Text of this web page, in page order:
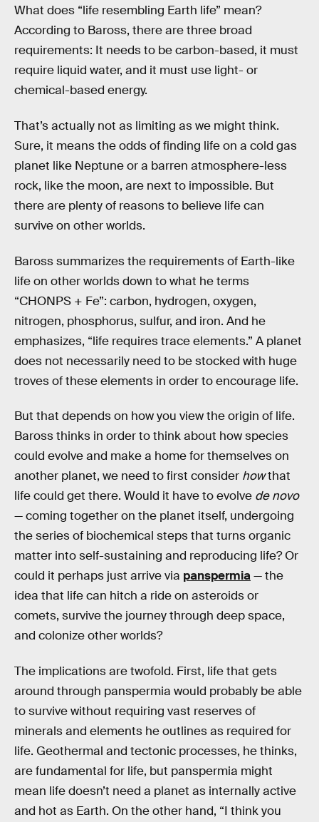
What does “life resembling Earth life” mean?
According to Baross, there are three broad
requirements: It needs to be carbon-based, it must
require liquid water, and it must use light- or
chemical-based energy.
That’s actually not as limiting as we might think.
Sure, it means the odds of finding life on a cold gas
planet like Neptune or a barren atmosphere-less
rock, like the moon, are next to impossible. But
there are plenty of reasons to believe life can
survive on other worlds.
Baross summarizes the requirements of Earth-like
life on other worlds down to what he terms
“CHONPS + Fe”: carbon, hydrogen, oxygen,
nitrogen, phosphorus, sulfur, and iron. And he
emphasizes, “life requires trace elements.” A planet
does not necessarily need to be stocked with huge
troves of these elements in order to encourage life.
But that depends on how you view the origin of life.
Baross thinks in order to think about how species
could evolve and make a home for themselves on
another planet, we need to first consider howthat
life could get there. Would it have to evolve de novo
— coming together on the planet itself, undergoing
the series of biochemical steps that turns organic
matter into self-sustaining and reproducing life? Or
could it perhaps just arrive via panspermia— the
idea that life can hitch a ride on asteroids or
comets, survive the journey through deep space,
and colonize other worlds?
The implications are twofold. First, life that gets
around through panspermia would probably be able
to survive without requiring vast reserves of
minerals and elements he outlines as required for
life. Geothermal and tectonic processes, he thinks,
are fundamental for life, but panspermia might
mean life doesn’t need a planet as internally active
and hot as Earth. On the other hand, “I think you